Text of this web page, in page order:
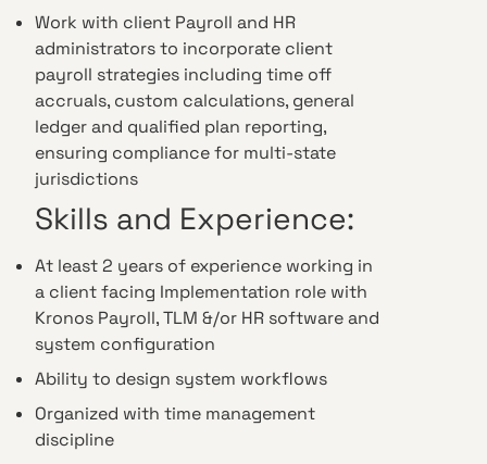
Work with client Payroll and HR
administrators to incorporate client
payroll strategies including time off
accruals, custom calculations, general
ledger and qualified plan reporting,
ensuring compliance for multi-state
jurisdictions
Skills and Experience:
At least 2 years of experience working in
a client facing Implementation role with
Kronos Payroll, TLM &/or HR software and
system configuration
Ability to design system workflows
Organized with time management
discipline